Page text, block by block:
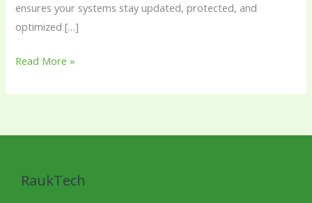
ensures your systems stay updated, protected, and
optimized […]
Read More »
RaukTech